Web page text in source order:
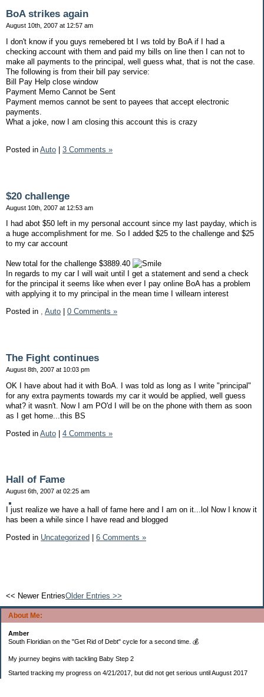
About Me:
Amber
South Floridian on the "Get Rid of Debt" cycle for a second time. 💰
My journey begins with tackling Baby Step 2
Started tracking my progress on 4/21/2017, but did not get serious until August 2017
BoA strikes again
August 10th, 2007 at 12:57 am
I don't know if you guys remebered bt I ws told by BoA if I had a
checking account with them and paid my bills on line then I can not to
make all payments to the principal, well guess what, that is not the case.
The following is from their bill pay service:
Bill Pay Help close window
Payment Memo Cannot be Sent
Payment memos cannot be sent to payees that accept electronic
payments.
What a joke, now I am closing this account this is crazy
Posted in Auto 3 Comments »
$20 challenge
August 10th, 2007 at 12:53 am
I had abot $50 left in my personal account since my last payday, which is
a huge accomplishment for me. So I added $25 to the challenge and $25
to my car account
New total for the challenge $3889.40
In regards to my car I will wait until I get a statement and send a check
for the principal it seems like when ever I pay online BoA has a problem
with applying it to my principal in the mean time I willearn interest
Posted in , Auto 0 Comments »
The Fight continues
August 8th, 2007 at 10:03 pm
OK I have about had it with BoA. I was told as long as I write "principal"
for any extra payments towards my car it would be applied, well guess
what? it wasn't. Now I am PO'd I will be on the phone with them as soon
as I get home...this BS
Posted in Auto | 4 Comments »
Hall of Fame
August 6th, 2007 at 02:25 am
I just realize we have a hall of fame here and I am on it...lol Now I know it
has been a while since I have read and blogged
Posted in Uncategorized 6 Comments »
<< Newer EntriesOlder Entries >>